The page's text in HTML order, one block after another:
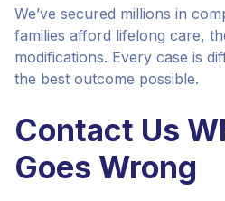
We’ve secured millions in
families afford lifelong care,
modifications. Every case is
the best outcome possible.
Contact Us
Goes Wrong